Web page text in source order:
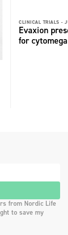
CLINICAL TRIALS -
Evaxion
for
from Nordic Life
to save my